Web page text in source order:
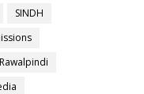
SINDH
Rawalpindi